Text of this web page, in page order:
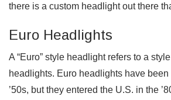
there is a custom headlight out there
Euro Headlights
A “Euro” style headlight refers to a
headlights. Euro headlights have
’50s, but they entered the U.S. in the